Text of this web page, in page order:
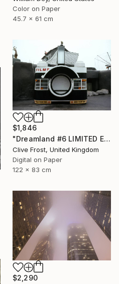
Color on Paper
45.7 x 61 cm
$1,846
"Dreamland #6 LIMITED EDITION PRINT 1 of 8" Photograph
Clive Frost, United Kingdom
Digital on Paper
122 x 83 cm
$2,290